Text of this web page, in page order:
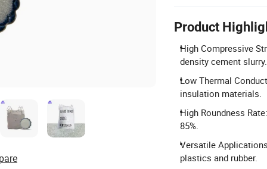
Product
High Compressive
density cement slurry.
Low Thermal
insulation materials.
High Roundness
85%.
Versatile
plastics and rubber.